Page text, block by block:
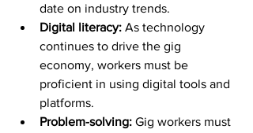
date on industry trends.
Digital literacy: As technology
continues to drive the gig
economy, workers must be
proficient in using digital tools and
platforms.
Problem-solving: Gig workers must